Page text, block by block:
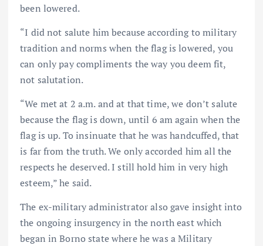
been lowered.
“I did not salute him because according to military
tradition and norms when the flag is lowered, you
can only pay compliments the way you deem fit,
not salutation.
“We met at 2 a.m. and at that time, we don’t salute
because the flag is down, until 6 am again when the
flag is up. To insinuate that he was handcuffed, that
is far from the truth. We only accorded him all the
respects he deserved. I still hold him in very high
esteem,” he said.
The ex-military administrator also gave insight into
the ongoing insurgency in the north east which
began in Borno state where he was a Military